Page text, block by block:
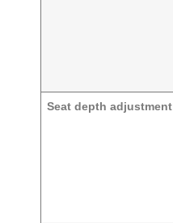
Seat depth adjustment